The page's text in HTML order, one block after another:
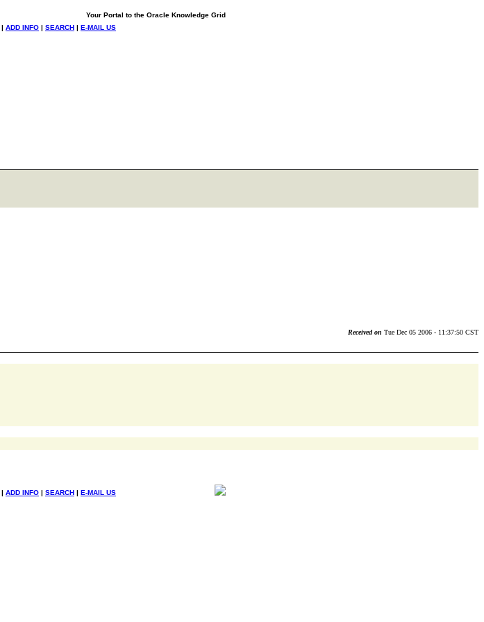
Your Portal to the Oracle Knowledge Grid
| ADD INFO | SEARCH | E-MAIL US
Received on Tue Dec 05 2006 - 11:37:50 CST
| ADD INFO | SEARCH | E-MAIL US